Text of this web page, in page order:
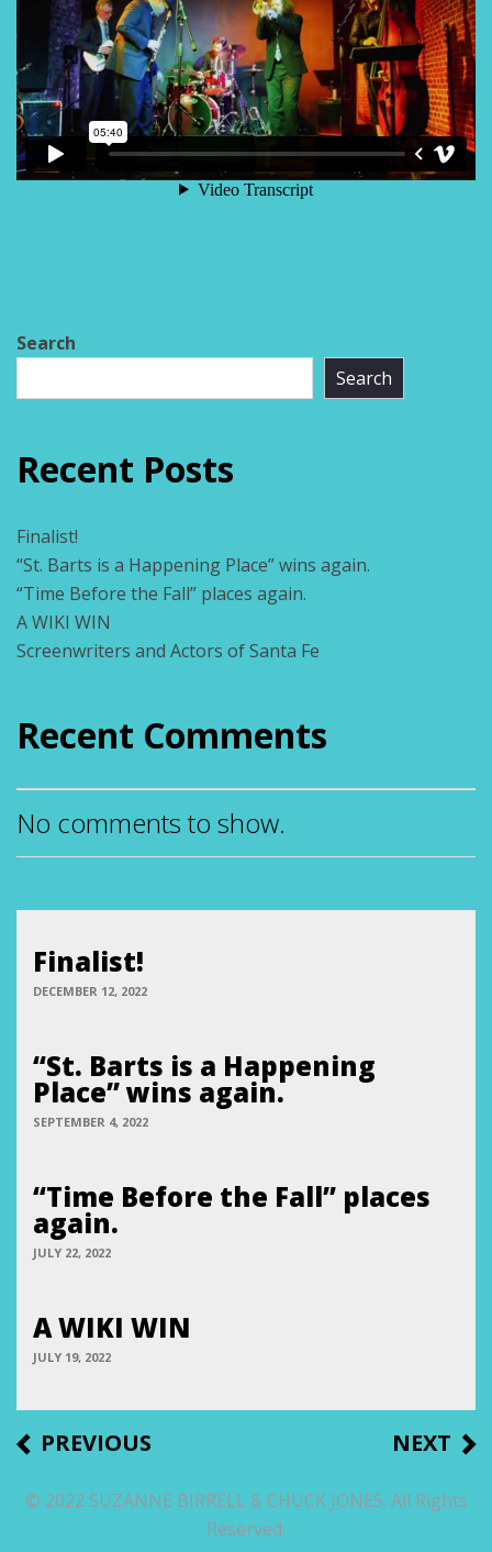
Search
Search
Recent Posts
Finalist!
“St. Barts is a Happening Place” wins again.
“Time Before the Fall” places again.
A WIKI WIN
Screenwriters and Actors of Santa Fe
Recent Comments
No comments to show.
Finalist!
DECEMBER 12, 2022
“St. Barts is a Happening
Place” wins again.
SEPTEMBER 4, 2022
“Time Before the Fall” places
again.
JULY 22, 2022
A WIKI WIN
JULY 19, 2022
Post
navigation
PREVIOUS
PREVIOUS NEXT
NEXT
© 2022 SUZANNE BIRRELL & CHUCK JONES. All Rights
Reserved.